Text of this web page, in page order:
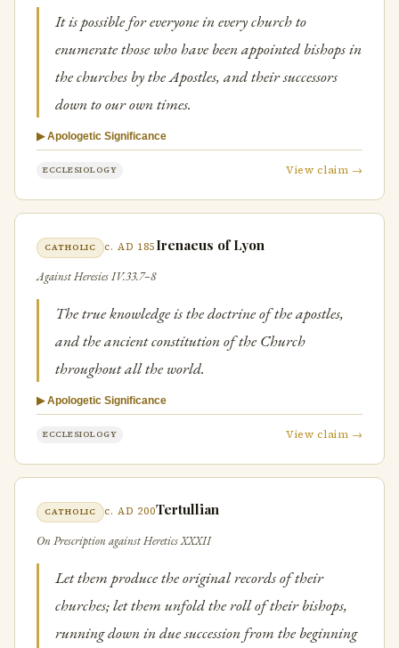
It is possible for everyone in every church to
enumerate those who have been appointed bishops in
the churches by the Apostles, and their successors
down to our own times.
▶ Apologetic Significance
ECCLESIOLOGY View claim →
CATHOLIC c. AD 185 Irenaeus of Lyon
Against Heresies IV.33.7–8
The true knowledge is the doctrine of the apostles,
and the ancient constitution of the Church
throughout all the world.
▶ Apologetic Significance
ECCLESIOLOGY View claim →
CATHOLIC c. AD 200Tertullian
On Prescription against Heretics XXXII
Let them produce the original records of their
churches; let them unfold the roll of their bishops,
running down in due succession from the beginning